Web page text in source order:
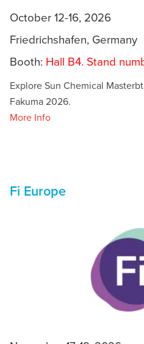
October 12-16, 2026
Friedrichshafen, Germany
Booth: Hall B4. Stand
Explore Sun Chemical
Fakuma 2026.
More Info
Fi Europe